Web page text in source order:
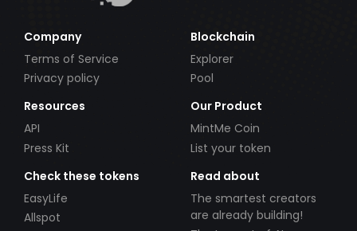
Company
Terms of Service
Privacy policy
Blockchain
Explorer
Pool
Resources
API
Press Kit
Our Product
MintMe Coin
List your token
Check these tokens
EasyLife
Allspot
Read about
The smartest creators
are already building!